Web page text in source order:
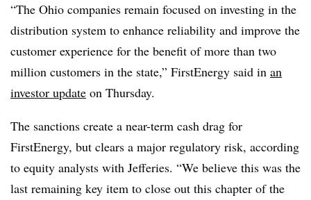
“The Ohio companies remain focused on investing in the
distribution system to enhance reliability and improve the
customer experience for the benefit of more than two
million customers in the state,” FirstEnergy said in an
investor update on Thursday.
The sanctions create a near-term cash drag for
FirstEnergy, but clears a major regulatory risk, according
to equity analysts with Jefferies. “We believe this was the
last remaining key item to close out this chapter of the